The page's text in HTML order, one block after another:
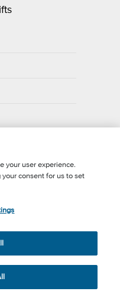
700-7000
your user experience.
your consent for us to set